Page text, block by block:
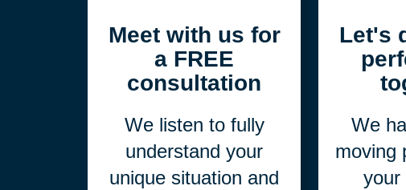
Meet with us for
a FREE
consultation
We listen to fully
understand your
unique situation and
Let's
We
moving
your